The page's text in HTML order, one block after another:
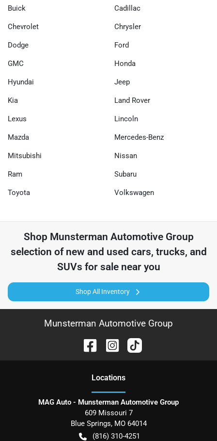
Buick Cadillac
Chevrolet Chrysler
Dodge Ford
GMC Honda
Hyundai Jeep
Kia Land Rover
Lexus Lincoln
Mazda Mercedes-Benz
Mitsubishi Nissan
Ram Subaru
Toyota Volkswagen
Shop Munsterman Automotive Group
selection of new and used cars, trucks, and
SUVs for sale near you
Shop All Inventory
Munsterman Automotive Group
Locations
MAG Auto - Munsterman Automotive Group
609 Missouri 7
Blue Springs, MO 64014
(816) 310-4251